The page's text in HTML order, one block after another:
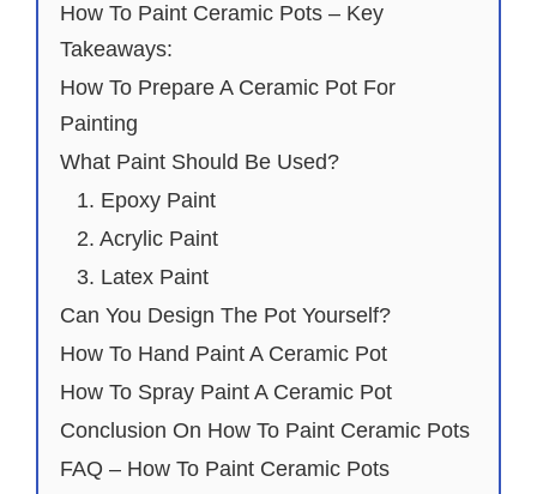
How To Paint Ceramic Pots – Key
Takeaways:
How To Prepare A Ceramic Pot For
Painting
What Paint Should Be Used?
1. Epoxy Paint
2. Acrylic Paint
3. Latex Paint
Can You Design The Pot Yourself?
How To Hand Paint A Ceramic Pot
How To Spray Paint A Ceramic Pot
Conclusion On How To Paint Ceramic Pots
FAQ – How To Paint Ceramic Pots